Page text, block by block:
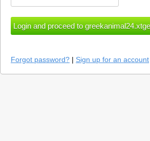
Forgot password? | Sign up for an account